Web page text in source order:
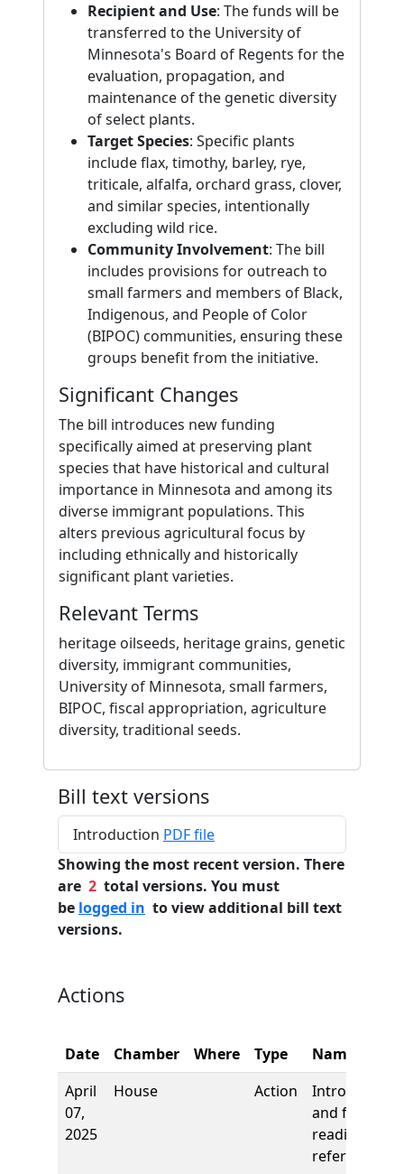
Recipient and Use: The funds will be
transferred to the University of
Minnesota's Board of Regents for the
evaluation, propagation, and
maintenance of the genetic diversity
of select plants.
Target Species: Specific plants
include flax, timothy, barley, rye,
triticale, alfalfa, orchard grass, clover,
and similar species, intentionally
excluding wild rice.
Community Involvement: The bill
includes provisions for outreach to
small farmers and members of Black,
Indigenous, and People of Color
(BIPOC) communities, ensuring these
groups benefit from the initiative.
Significant Changes
The bill introduces new funding
specifically aimed at preserving plant
species that have historical and cultural
importance in Minnesota and among its
diverse immigrant populations. This
alters previous agricultural focus by
including ethnically and historically
significant plant varieties.
Relevant Terms
heritage oilseeds, heritage grains, genetic
diversity, immigrant communities,
University of Minnesota, small farmers,
BIPOC, fiscal appropriation, agriculture
diversity, traditional seeds.
Bill text versions
Introduction PDF file
Showing the most recent version. There
are 2 total versions. You must
be logged in to view additional bill text
versions.
Actions
Date Chamber Where Type
Name
April
07,
2025
House Action
Introduction
and first
reading,
referred to